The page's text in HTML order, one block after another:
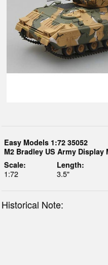
Easy Models 1:72 35052
M2 Bradley US Army Display
Scale:
1:72
Length:
3.5"
Historical Note: